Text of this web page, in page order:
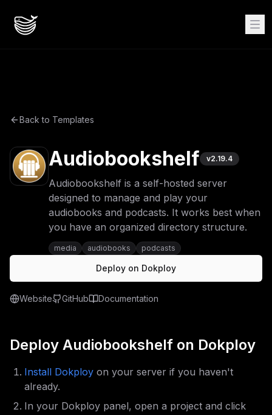
Back to Templates
Audiobookshelf v2.19.4
Audiobookshelf is a self-hosted server
designed to manage and play your
audiobooks and podcasts. It works best when
you have an organized directory structure.
media audiobooks podcasts
Deploy on Dokploy
Website GitHub Documentation
Deploy Audiobookshelf on Dokploy
Install Dokploy on your server if you haven't
already.
In your Dokploy panel, open a project and click